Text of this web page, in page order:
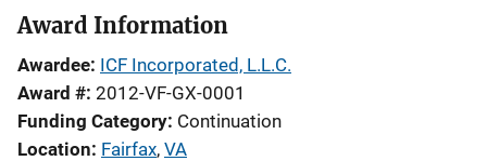
Award Information
Awardee ICF Incorporated, L.L.C.
Award # 2012-VF-GX-0001
Funding Category Continuation
Location Fairfax, VA